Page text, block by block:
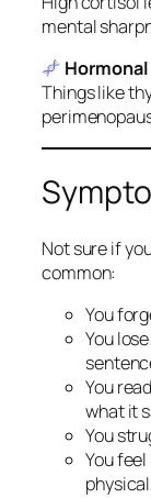
mental
Things like
Not sure if
common:
You
You
You
what it
You
You